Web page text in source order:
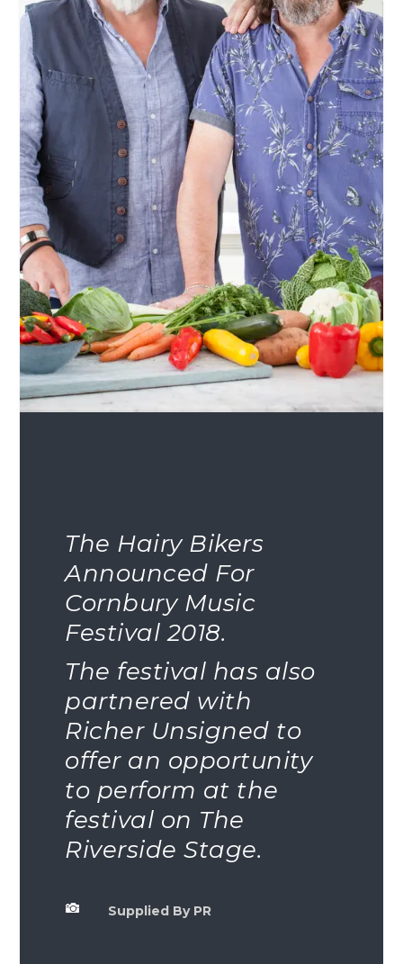
The Hairy Bikers
Announced For
Cornbury Music
Festival 2018.
The festival has also
partnered with
Richer Unsigned to
offer an opportunity
to perform at the
festival on The
Riverside Stage.
 Supplied By PR